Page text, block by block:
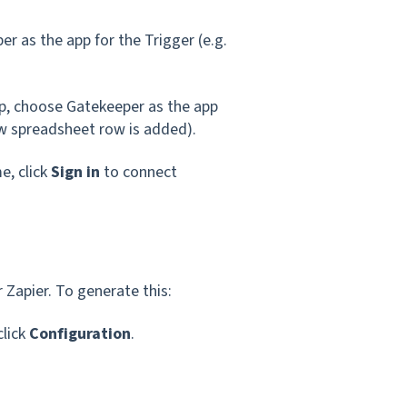
as the app for the Trigger (e.g.
choose Gatekeeper as the app
spreadsheet row is added).
clickSign in to connect
To generate this:
Configuration.